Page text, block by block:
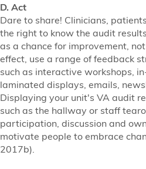
D. Act
Dare to share! Clinicians,
the right to know the audit
as a chance for improvement,
effect, use a range of feedback
such as interactive workshops,
laminated displays, emails,
Displaying your unit's VA audit
such as the hallway or staff
participation, discussion and
motivate people to embrace
2017b).